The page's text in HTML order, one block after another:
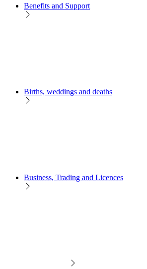
Benefits and Support
Births, weddings and deaths
Business, Trading and Licences